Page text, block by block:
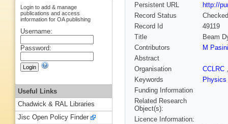
Persistent URL
http://
Record Status
Checked
Record Id
49119
Title
Beam
Contributors
M Pasini
Abstract
Organisation
CCLRC
Keywords
Physics
Funding Information
Related Research
Object(s):
Licence Information:
Login to add & manage
publications and access
information for OA publishing
Username:
Password:
Useful Links
Chadwick & RAL Libraries
Jisc Open Policy Finder